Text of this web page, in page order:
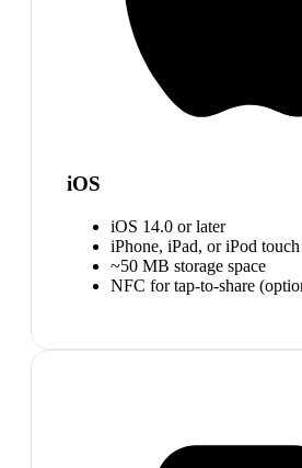
iOS
iOS 14.0 or later
iPhone, iPad, or iPod touch
~50 MB storage space
NFC for tap-to-share